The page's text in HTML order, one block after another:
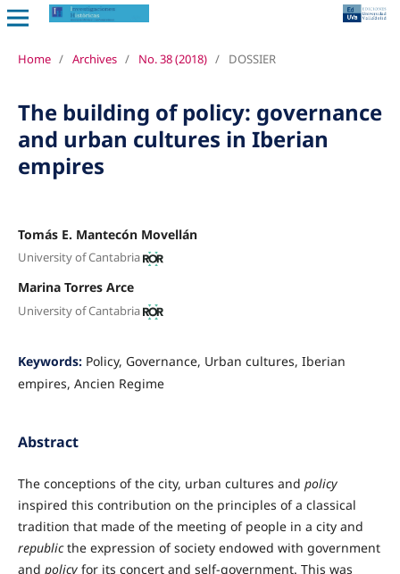
Home / Archives / No. 38 (2018) / DOSSIER
The building of policy: governance
and urban cultures in Iberian
empires
Tomás E. Mantecón Movellán
University of Cantabria
Marina Torres Arce
University of Cantabria
Keywords: Policy, Governance, Urban cultures, Iberian
empires, Ancien Regime
Abstract
The conceptions of the city, urban cultures and policy
inspired this contribution on the principles of a classical
tradition that made of the meeting of people in a city and
republicthe expression of society endowed with government
and policyfor its concert and self-government. This was